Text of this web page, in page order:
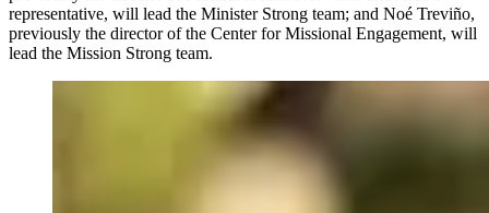
representative, will lead the Minister Strong team; and Noé Treviño,
previously the director of the Center for Missional Engagement, will
lead the Mission Strong team.